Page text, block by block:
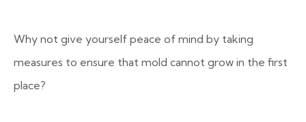
Why not give yourself peace of mind by taking
measures to ensure that mold cannot grow in the first
place?